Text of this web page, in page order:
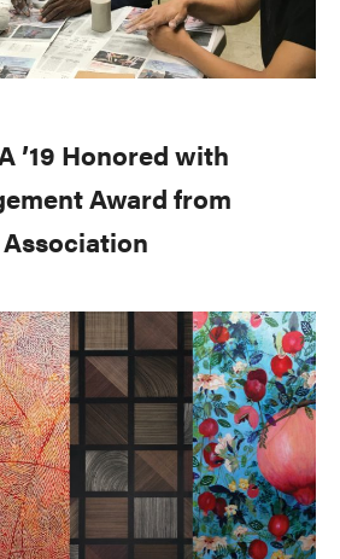
’19 Honored with
Award from
Association